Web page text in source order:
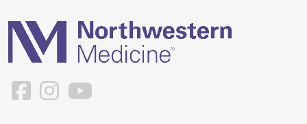
Patients and Visitors
CREATE AN ACCOUNT
PROGRAMS & SERVICES